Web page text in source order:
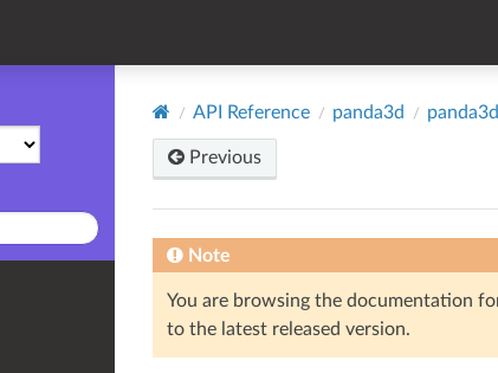
API Reference panda3d
Previous
Note
You are browsing the documentation
to the latest released version.